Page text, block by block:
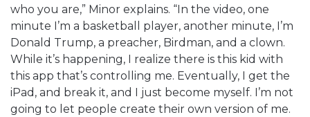
who you are,” Minor explains. “In the video, one
minute I’m a basketball player, another minute, I’m
Donald Trump, a preacher, Birdman, and a clown.
While it’s happening, I realize there is this kid with
this app that’s controlling me. Eventually, I get the
iPad, and break it, and I just become myself. I’m not
going to let people create their own version of me.